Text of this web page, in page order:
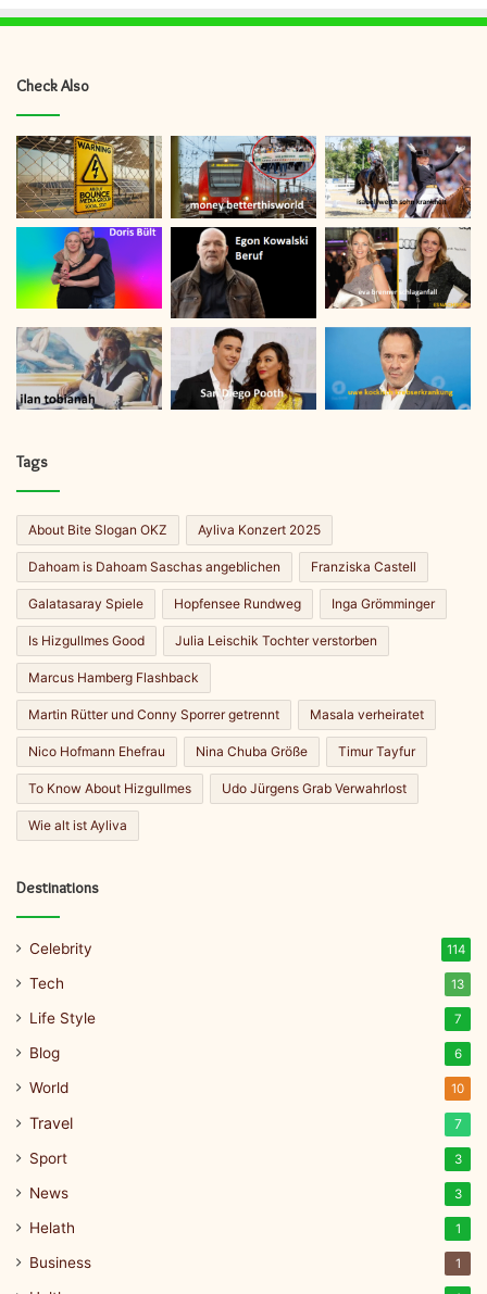
Check Also
Tags
About Bite Slogan OKZ Ayliva Konzert 2025
Dahoam is Dahoam Saschas angeblichen Franziska Castell
Galatasaray Spiele Hopfensee Rundweg Inga Grömminger
Is Hizgullmes Good Julia Leischik Tochter verstorben
Marcus Hamberg Flashback
Martin Rütter und Conny Sporrer getrennt Masala verheiratet
Nico Hofmann Ehefrau Nina Chuba Größe Timur Tayfur
To Know About Hizgullmes Udo Jürgens Grab Verwahrlost
Wie alt ist Ayliva
Destinations
Celebrity 114
Tech 13
Life Style 7
Blog 6
World 10
Travel 7
Sport 3
News 3
Helath 1
Business 1